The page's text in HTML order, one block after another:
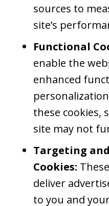
sources to
site’s
Functional
enable the
enhanced
these cookies,
site may not
Targeting
Cookies:
deliver
to you and